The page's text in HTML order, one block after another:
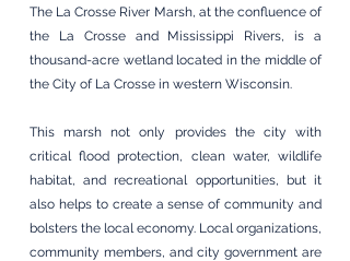
The La Crosse River Marsh, at the confluence of
the La Crosse and Mississippi Rivers, is a
thousand-acre wetland located in the middle of
the City of La Crosse in western Wisconsin.
This marsh not only provides the city with
critical flood protection, clean water, wildlife
habitat, and recreational opportunities, but it
also helps to create a sense of community and
bolsters the local economy. Local organizations,
community members, and city government are